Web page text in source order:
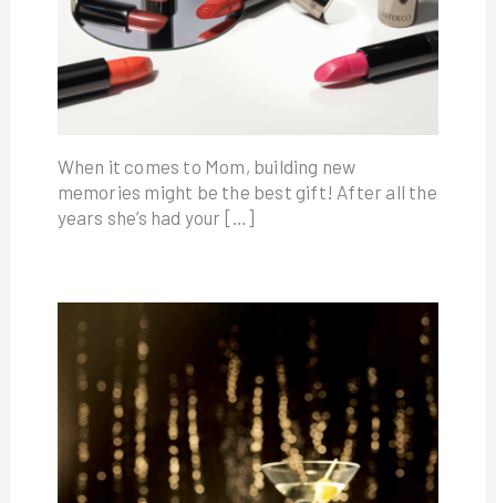
When it comes to Mom, building new
memories might be the best gift! After all the
years she’s had your […]